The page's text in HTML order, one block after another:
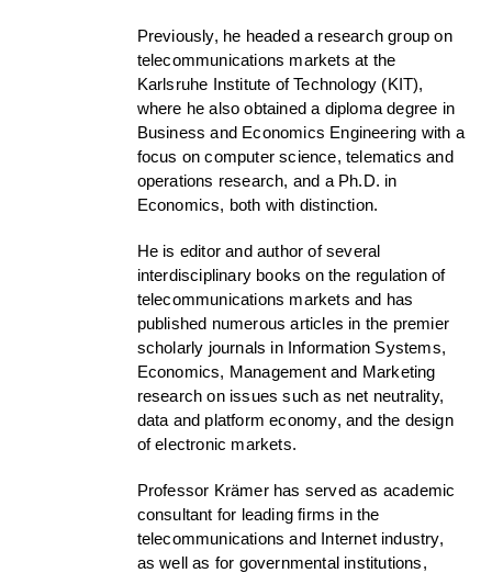
Previously, he headed a research group on
telecommunications markets at the
Karlsruhe Institute of Technology (KIT),
where he also obtained a diploma degree in
Business and Economics Engineering with a
focus on computer science, telematics and
operations research, and a Ph.D. in
Economics, both with distinction.
He is editor and author of several
interdisciplinary books on the regulation of
telecommunications markets and has
published numerous articles in the premier
scholarly journals in Information Systems,
Economics, Management and Marketing
research on issues such as net neutrality,
data and platform economy, and the design
of electronic markets.
Professor Krämer has served as academic
consultant for leading firms in the
telecommunications and Internet industry,
as well as for governmental institutions,